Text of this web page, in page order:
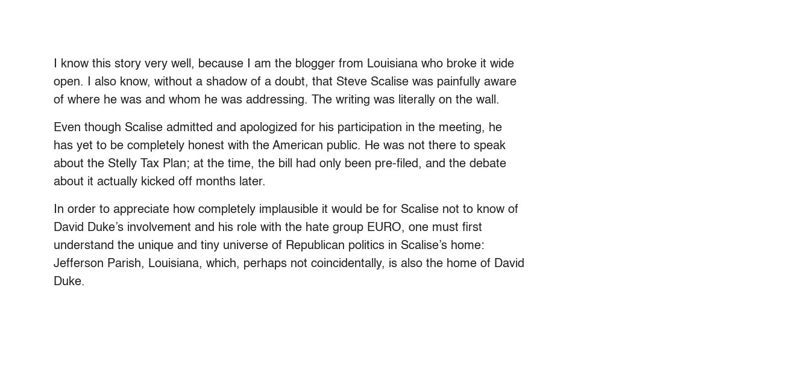
I know this story very well, because I am the blogger from Louisiana who broke it wide
open. I also know, without a shadow of a doubt, that Steve Scalise was painfully aware
of where he was and whom he was addressing. The writing was literally on the wall.
Even though Scalise admitted and apologized for his participation in the meeting, he
has yet to be completely honest with the American public. He was not there to speak
about the Stelly Tax Plan; at the time, the bill had only been pre-filed, and the debate
about it actually kicked off months later.
In order to appreciate how completely implausible it would be for Scalise not to know of
David Duke’s involvement and his role with the hate group EURO, one must first
understand the unique and tiny universe of Republican politics in Scalise’s home:
Jefferson Parish, Louisiana, which, perhaps not coincidentally, is also the home of David
Duke.